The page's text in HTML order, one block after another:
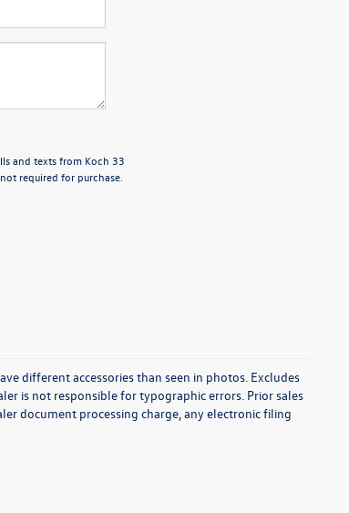
and texts from Koch 33
required for purchase.
different accessories than seen in photos. Excludes
is not responsible for typographic errors. Prior sales
document processing charge, any electronic filing